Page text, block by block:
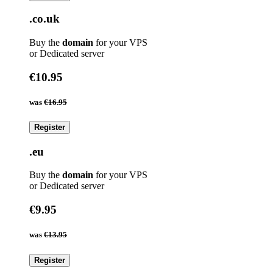
.co.uk
Buy the domain for your VPS
or Dedicated server
€10.95
was €16.95
Register
.eu
Buy the domain for your VPS
or Dedicated server
€9.95
was €13.95
Register